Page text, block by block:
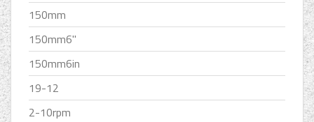
150mm
150mm6''
150mm6in
19-12
2-10rpm